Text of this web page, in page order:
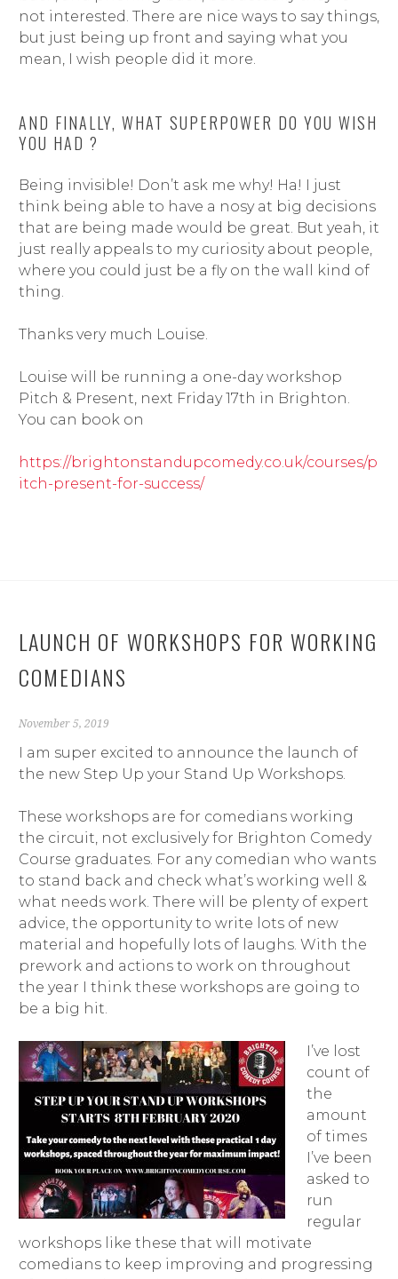
not interested. There are nice ways to say things,
but just being up front and saying what you
mean, I wish people did it more.
AND FINALLY, WHAT SUPERPOWER DO YOU WISH
YOU HAD ?
Being invisible! Don’t ask me why! Ha! I just
think being able to have a nosy at big decisions
that are being made would be great. But yeah, it
just really appeals to my curiosity about people,
where you could just be a fly on the wall kind of
thing.
Thanks very much Louise.
Louise will be running a one-day workshop
Pitch & Present, next Friday 17th in Brighton.
You can book on
https://brightonstandupcomedy.co.uk/courses/p
itch-present-for-success/
LAUNCH OF WORKSHOPS FOR WORKING
COMEDIANS
November 5, 2019
I am super excited to announce the launch of
the new Step Up your Stand Up Workshops.
These workshops are for comedians working
the circuit, not exclusively for Brighton Comedy
Course graduates. For any comedian who wants
to stand back and check what’s working well &
what needs work. There will be plenty of expert
advice, the opportunity to write lots of new
material and hopefully lots of laughs. With the
prework and actions to work on throughout
the year I think these workshops are going to
be a big hit.
I’ve lost
count of
the
amount
of times
I’ve been
asked to
run
regular
workshops like these that will motivate
comedians to keep improving and progressing